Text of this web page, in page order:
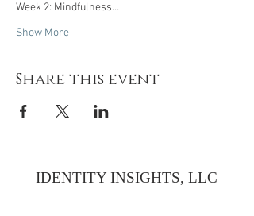
Week 2: Mindfulness…
Show More
Share this event
IDENTITY INSIGHTS, LLC